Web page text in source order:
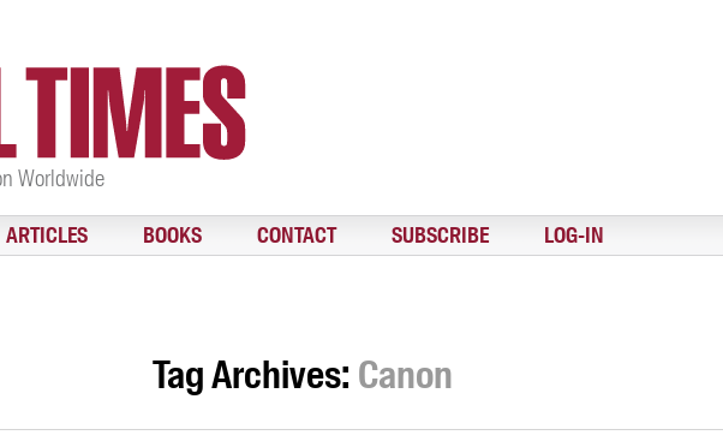
Worldwide
ARTICLES BOOKS CONTACT SUBSCRIBE LOG-IN
Tag Archives: Canon